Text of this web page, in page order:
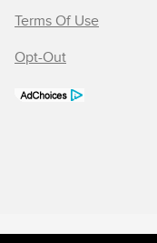
Terms Of Use
Opt-Out